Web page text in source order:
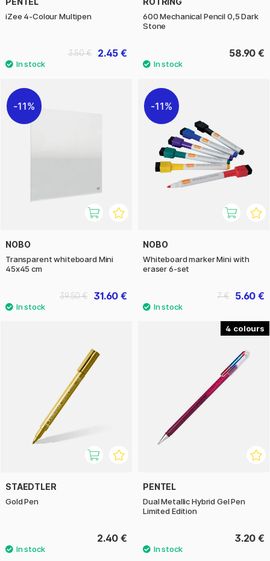
iZee 4-Colour Multipen
2.45 €
3.50 €
600 Mechanical Pencil 0,5 Dark
Stone
58.90 €
11%
NOBO
Transparent whiteboard Mini
45x45 cm
31.60 €
39.50 €
11%
NOBO
Whiteboard marker Mini with
eraser 6-set
5.60 €
7 €
STAEDTLER
Gold Pen
2.40 €
4
PENTEL
Dual Metallic Hybrid Gel Pen
Limited Edition
3.20 €